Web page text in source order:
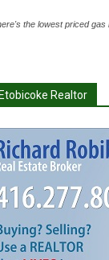
the lowest priced gas
Realtor